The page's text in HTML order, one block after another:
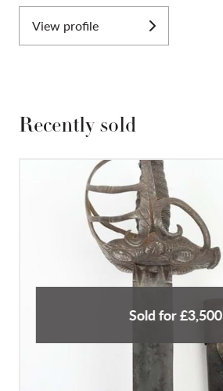
View profile
Recently sold
Sold for £3,500